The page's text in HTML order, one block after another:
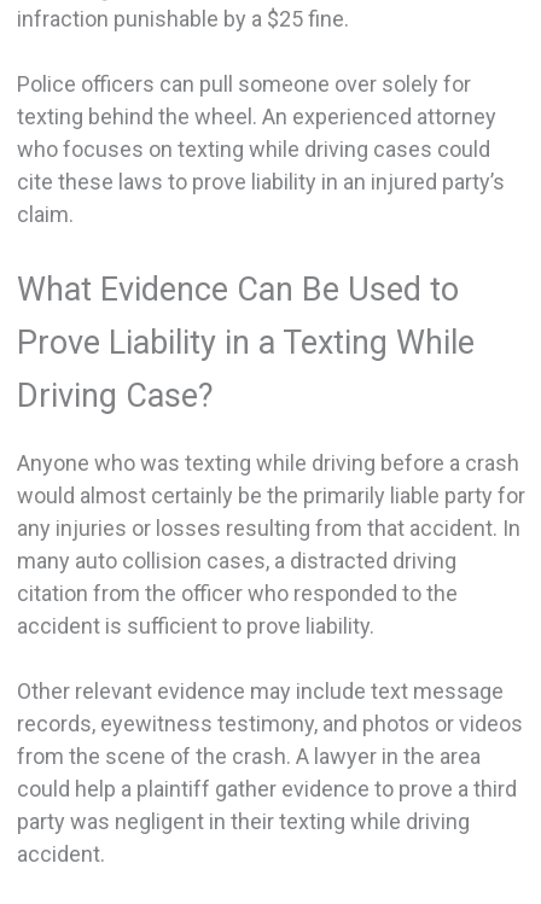
infraction punishable by a $25 fine.
Police officers can pull someone over solely for
texting behind the wheel. An experienced attorney
who focuses on texting while driving cases could
cite these laws to prove liability in an injured party’s
claim.
What Evidence Can Be Used to
Prove Liability in a Texting While
Driving Case?
Anyone who was texting while driving before a crash
would almost certainly be the primarily liable party for
any injuries or losses resulting from that accident. In
many auto collision cases, a distracted driving
citation from the officer who responded to the
accident is sufficient to prove liability.
Other relevant evidence may include text message
records, eyewitness testimony, and photos or videos
from the scene of the crash. A lawyer in the area
could help a plaintiff gather evidence to prove a third
party was negligent in their texting while driving
accident.